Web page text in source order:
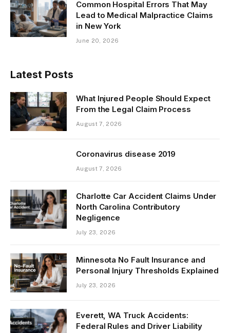
Common Hospital Errors That May
Lead to Medical Malpractice Claims
in New York
June 20, 2026
Latest Posts
What Injured People Should Expect
From the Legal Claim Process
August 7, 2026
Coronavirus disease 2019
August 7, 2026
Charlotte Car Accident Claims Under
North Carolina Contributory
Negligence
July 23, 2026
Minnesota No Fault Insurance and
Personal Injury Thresholds Explained
July 23, 2026
Everett, WA Truck Accidents:
Federal Rules and Driver Liability